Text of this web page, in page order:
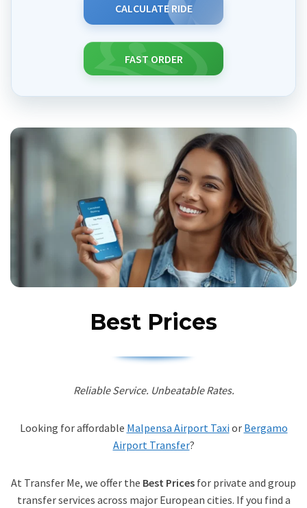
CALCULATE RIDE
FAST ORDER
Best Prices
Reliable Service. Unbeatable Rates.
Looking for affordable Malpensa Airport Taxi or Bergamo
Airport Transfer?
At Transfer Me, we offer the Best Prices for private and group
transfer services across major European cities. If you find a